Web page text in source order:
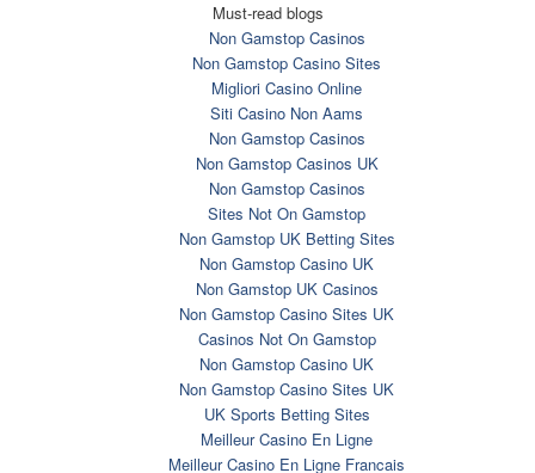
Must-read blogs
Non Gamstop Casinos
Non Gamstop Casino Sites
Migliori Casino Online
Siti Casino Non Aams
Non Gamstop Casinos
Non Gamstop Casinos UK
Non Gamstop Casinos
Sites Not On Gamstop
Non Gamstop UK Betting Sites
Non Gamstop Casino UK
Non Gamstop UK Casinos
Non Gamstop Casino Sites UK
Casinos Not On Gamstop
Non Gamstop Casino UK
Non Gamstop Casino Sites UK
UK Sports Betting Sites
Meilleur Casino En Ligne
Meilleur Casino En Ligne Francais